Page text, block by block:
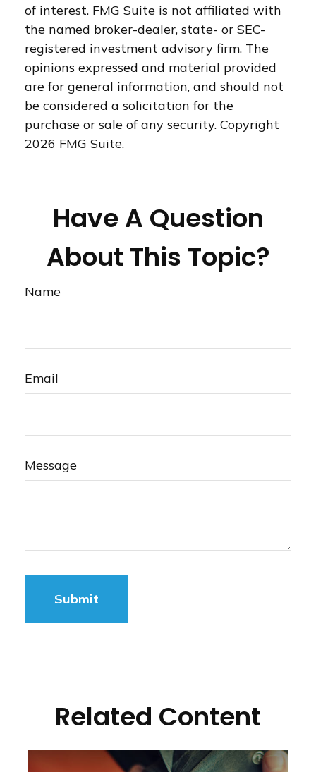
of interest. FMG Suite is not affiliated with
the named broker-dealer, state- or SEC-
registered investment advisory firm. The
opinions expressed and material provided
are for general information, and should not
be considered a solicitation for the
purchase or sale of any security. Copyright
2026 FMG Suite.
Have A Question
About This Topic?
Name
Email
Message
Related Content